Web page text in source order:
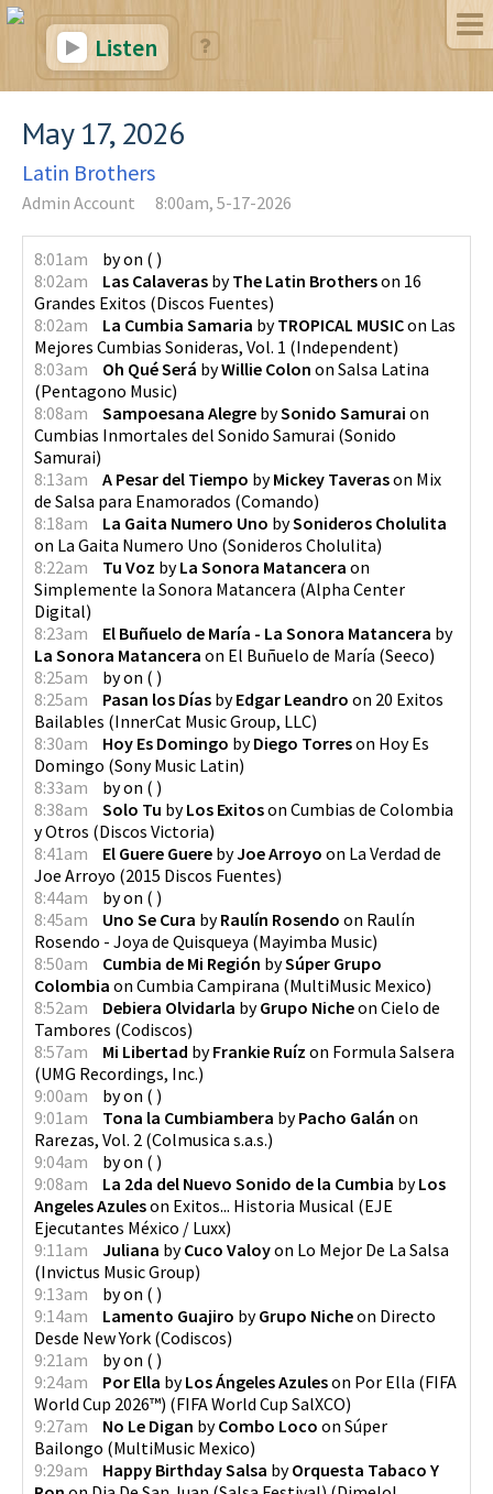
Listen
May 17, 2026
Latin Brothers
Admin Account 8:00am, 5-17-2026
8:01am byon ( )
8:02am
Las Calaveras byThe Latin Brotherson 16
Grandes Exitos (Discos Fuentes)
8:02am
La Cumbia Samaria byTROPICAL MUSICon Las
Mejores Cumbias Sonideras, Vol. 1 (Independent)
8:03am
Oh Qué Será byWillie Colon on Salsa Latina
(Pentagono Music)
8:08am
Sampoesana Alegre bySonido Samurai on
Cumbias Inmortales del Sonido Samurai (Sonido
Samurai)
8:13am
A Pesar del Tiempo byMickey Taverason Mix
de Salsa para Enamorados (Comando)
8:18am
La Gaita Numero Uno bySonideros Cholulita
on La Gaita Numero Uno (Sonideros Cholulita)
8:22am
Tu Voz byLa Sonora Matancera on
Simplemente la Sonora Matancera (Alpha Center
Digital)
8:23am
El Buñuelo de María - La Sonora Matancera by
La Sonora Matancera on El Buñuelo de María (Seeco)
8:25am
byon ( )
8:25am
Pasan los Días byEdgar Leandro on 20 Exitos
Bailables (InnerCat Music Group, LLC)
8:30am
Hoy Es Domingo byDiego Torreson Hoy Es
Domingo (Sony Music Latin)
8:33am
byon ( )
8:38am
Solo Tu byLos Exitoson Cumbias de Colombia
y Otros (Discos Victoria)
8:41am
El Guere Guere byJoe Arroyo on La Verdad de
Joe Arroyo (2015 Discos Fuentes)
8:44am
byon ( )
8:45am
Uno Se Cura byRaulín Rosendo on Raulín
Rosendo - Joya de Quisqueya (Mayimba Music)
8:50am
Cumbia de Mi Región bySúper Grupo
Colombia on Cumbia Campirana (MultiMusic Mexico)
8:52am
Debiera Olvidarla byGrupo Nicheon Cielo de
Tambores (Codiscos)
8:57am
Mi Libertad byFrankie Ruíz on Formula Salsera
(UMG Recordings, Inc.)
9:00am
byon ( )
9:01am
Tona la Cumbiambera byPacho Galán on
Rarezas, Vol. 2 (Colmusica s.a.s.)
9:04am
byon ( )
9:08am
La 2da del Nuevo Sonido de la Cumbia byLos
Angeles Azuleson Exitos... Historia Musical (EJE
Ejecutantes México / Luxx)
9:11am
Juliana byCuco Valoyon Lo Mejor De La Salsa
(Invictus Music Group)
9:13am
byon ( )
9:14am
Lamento Guajiro byGrupo Nicheon Directo
Desde New York (Codiscos)
9:21am
byon ( )
9:24am
Por Ella byLos Ángeles Azuleson Por Ella (FIFA
World Cup 2026™) (FIFA World Cup SalXCO)
9:27am
No Le Digan byCombo Loco on Súper
Bailongo (MultiMusic Mexico)
9:29am
Happy Birthday Salsa byOrquesta Tabaco Y